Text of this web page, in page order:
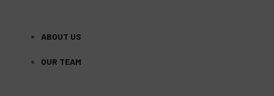
ABOUT US
OUR TEAM